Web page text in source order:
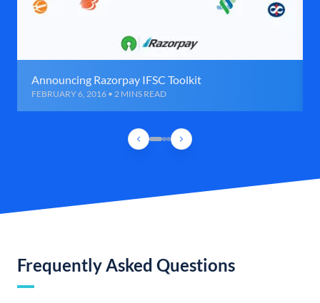
Announcing Razorpay IFSC Toolkit
FEBRUARY 6, 2016 • 2 MINS READ
Frequently Asked Questions